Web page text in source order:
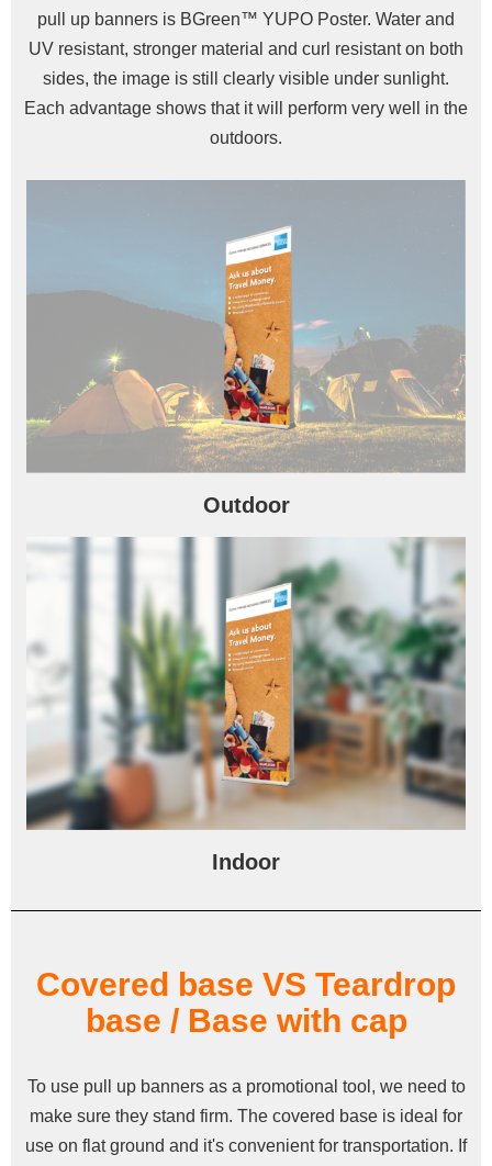
pull up banners is BGreen™ YUPO Poster. Water and
UV resistant, stronger material and curl resistant on both
sides, the image is still clearly visible under sunlight.
Each advantage shows that it will perform very well in the
outdoors.
Outdoor
Indoor
Covered base VS Teardrop
base / Base with cap
To use pull up banners as a promotional tool, we need to
make sure they stand firm. The covered base is ideal for
use on flat ground and it's convenient for transportation. If